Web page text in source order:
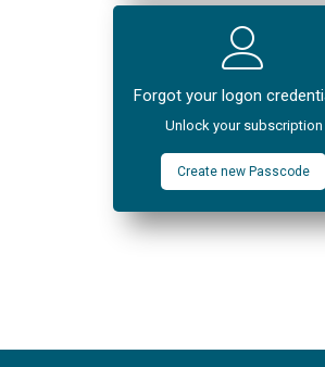
Forgot your logon
Unlock your subscription
Create new Passcode